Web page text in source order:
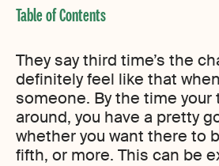
They say third time’s the
definitely feel like that
someone. By the time
around, you have a pretty
whether you want there to
fifth, or more. This can be